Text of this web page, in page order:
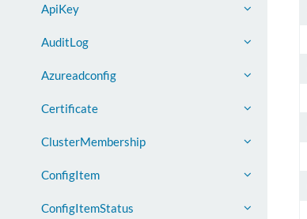
ApiKey
AuditLog
Azureadconfig
Certificate
ClusterMembership
ConfigItem
ConfigItemStatus